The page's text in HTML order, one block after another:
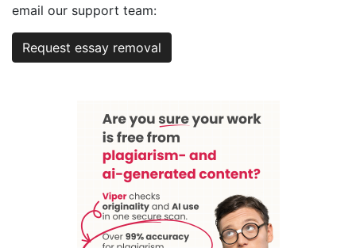
email our support team:
Request essay removal